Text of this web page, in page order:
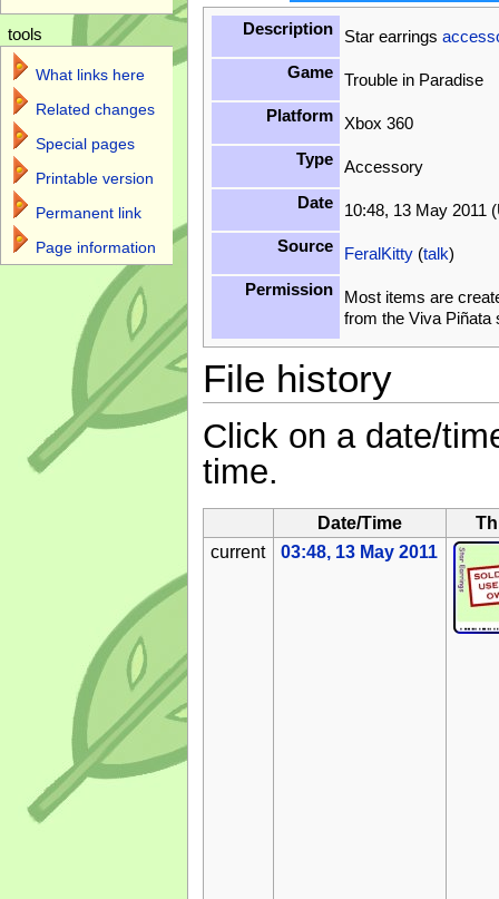
Description Star earrings
Game
Trouble in Paradise
Platform
Xbox 360
Type
Accessory
Date
10:48, 13 May 2011
Source
FeralKitty(talk)
Permission
Most items are
from the Viva
File history
Click on a date/
time.
Date/Time
current
03:48, 13 May 2011
tools
What links here
Related changes
Special pages
Printable version
Permanent link
Page information